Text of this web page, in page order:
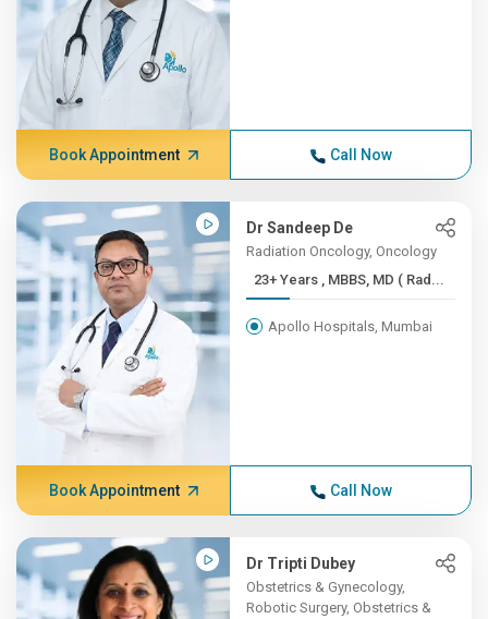
Book Appointment Call Now
Dr Sandeep De
Radiation Oncology, Oncology
23+ Years , MBBS, MD ( Rad...
Apollo Hospitals, Mumbai
Book Appointment Call Now
Dr Tripti Dubey
Obstetrics & Gynecology,
Robotic Surgery, Obstetrics &